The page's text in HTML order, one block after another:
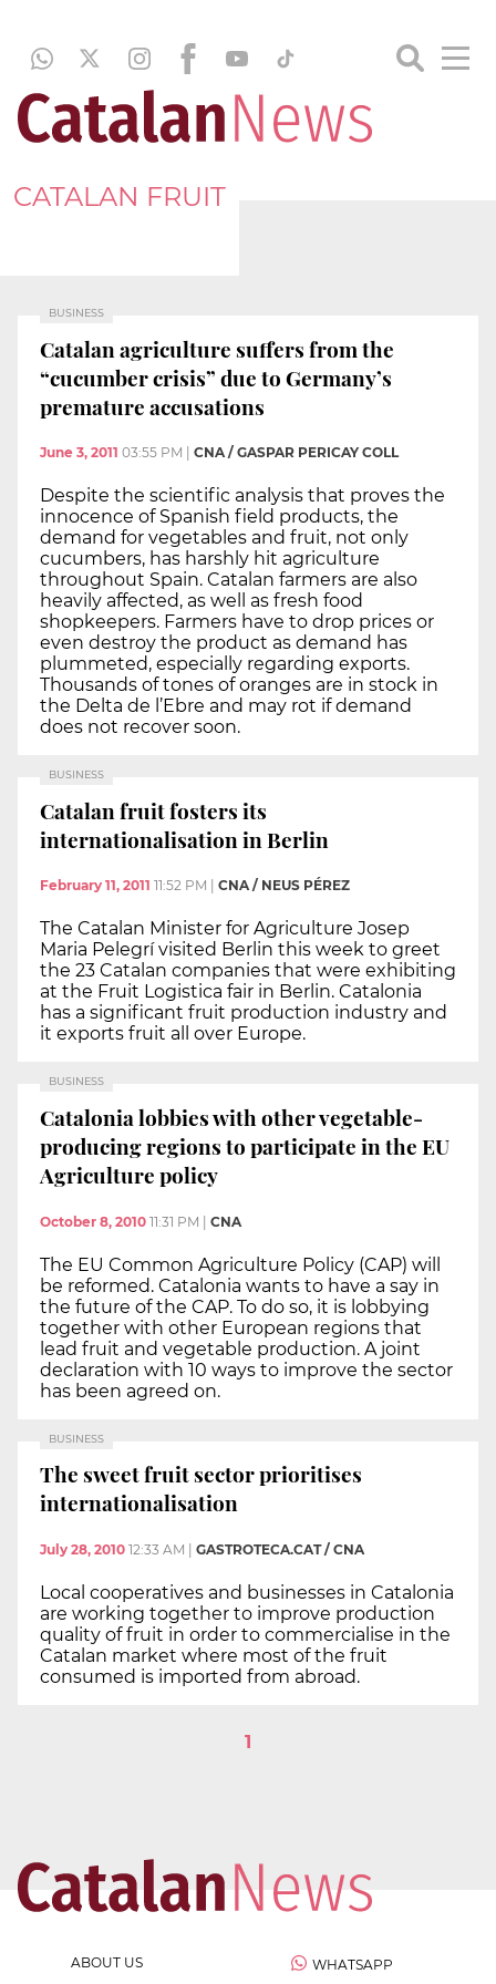
CATALAN FRUIT
BUSINESS
Catalan agriculture suffers from the
“cucumber crisis” due to Germany’s
premature accusations
June 3, 2011 03:55 PM CNA / GASPAR PERICAY COLL
Despite the scientific analysis that proves the
innocence of Spanish field products, the
demand for vegetables and fruit, not only
cucumbers, has harshly hit agriculture
throughout Spain. Catalan farmers are also
heavily affected, as well as fresh food
shopkeepers. Farmers have to drop prices or
even destroy the product as demand has
plummeted, especially regarding exports.
Thousands of tones of oranges are in stock in
the Delta de l’Ebre and may rot if demand
does not recover soon.
BUSINESS
Catalan fruit fosters its
internationalisation in Berlin
February 11, 2011 11:52 PM CNA / NEUS PÉREZ
The Catalan Minister for Agriculture Josep
Maria Pelegrí visited Berlin this week to greet
the 23 Catalan companies that were exhibiting
at the Fruit Logistica fair in Berlin. Catalonia
has a significant fruit production industry and
it exports fruit all over Europe.
BUSINESS
Catalonia lobbies with other vegetable-
producing regions to participate in the EU
Agriculture policy
October 8, 2010 11:31 PM | CNA
The EU Common Agriculture Policy (CAP) will
be reformed. Catalonia wants to have a say in
the future of the CAP. To do so, it is lobbying
together with other European regions that
lead fruit and vegetable production. A joint
declaration with 10 ways to improve the sector
has been agreed on.
BUSINESS
The sweet fruit sector prioritises
internationalisation
July 28, 2010 12:33 AM GASTROTECA.CAT / CNA
Local cooperatives and businesses in Catalonia
are working together to improve production
quality of fruit in order to commercialise in the
Catalan market where most of the fruit
consumed is imported from abroad.
1
ABOUT US
WHATSAPP